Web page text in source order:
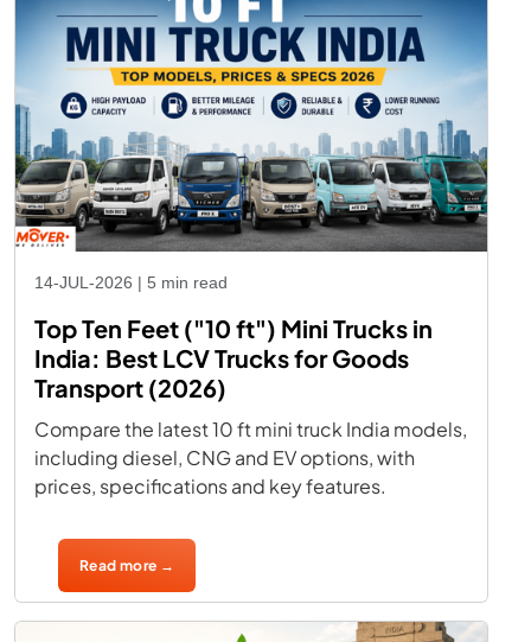
14-JUL-2026 | 5 min read
Top Ten Feet ("10 ft") Mini Trucks in
India: Best LCV Trucks for Goods
Transport (2026)
Compare the latest 10 ft mini truck India models,
including diesel, CNG and EV options, with
prices, specifications and key features.
Read more →